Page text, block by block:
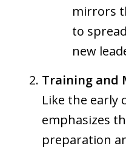
mirrors
to
new
Training and
Like the early
emphasizes
preparation